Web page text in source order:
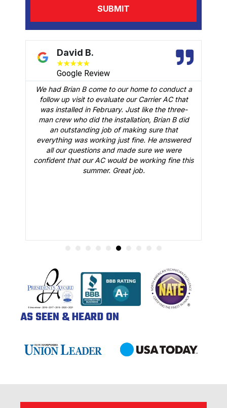
David B.
★★★★★
Google Review
We had Brian B come to our home to conduct a
follow up visit to evaluate our Carrier AC that
was installed in February. Just like the three-
man crew who did the installation, Brian B did
an outstanding job of making sure that
everything was working just fine. He answered
all our questions and made sure we were
confident that our AC would be working fine this
summer. Great job.
AS SEEN & HEARD ON